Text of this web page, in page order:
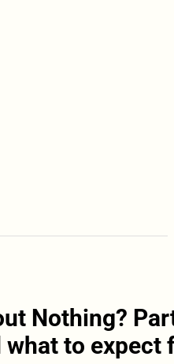
Nothing?
what to expect